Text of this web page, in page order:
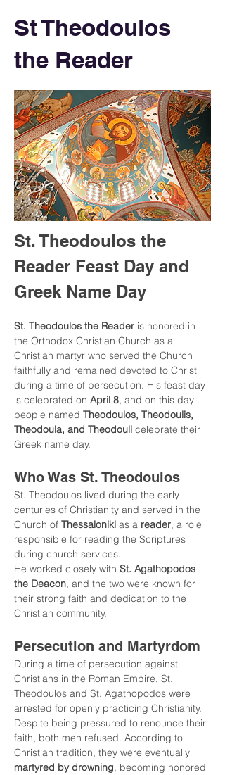
St Theodoulos
the Reader
St. Theodoulos the
Reader Feast Day and
Greek Name Day
St. Theodoulos the Reader is honored in
the Orthodox Christian Church as a
Christian martyr who served the Church
faithfully and remained devoted to Christ
during a time of persecution. His feast day
is celebrated on April 8, and on this day
people named Theodoulos, Theodoulis,
Theodoula, and Theodouli celebrate their
Greek name day.
Who Was St. Theodoulos
St. Theodoulos lived during the early
centuries of Christianity and served in the
Church of Thessaloniki as a reader, a role
responsible for reading the Scriptures
during church services.
He worked closely with St. Agathopodos
the Deacon, and the two were known for
their strong faith and dedication to the
Christian community.
Persecution and Martyrdom
During a time of persecution against
Christians in the Roman Empire, St.
Theodoulos and St. Agathopodos were
arrested for openly practicing Christianity.
Despite being pressured to renounce their
faith, both men refused. According to
Christian tradition, they were eventually
martyred by drowning, becoming honored